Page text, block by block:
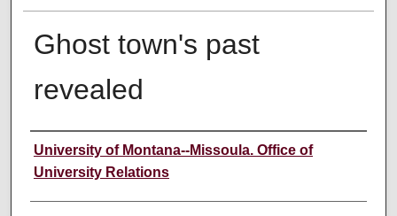
Ghost town's past
revealed
Author
University of Montana--Missoula. Office of
University Relations